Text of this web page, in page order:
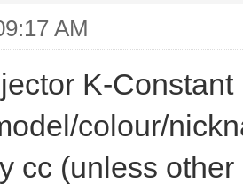
AM
K-
colour/
cc (unless